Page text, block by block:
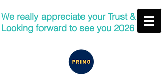
We really appreciate your Trust &
Looking forward to see you 2026